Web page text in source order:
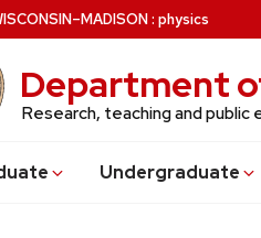
ISCONSIN–MADISON: physics
Department
Research, teaching and public
uate Undergraduate